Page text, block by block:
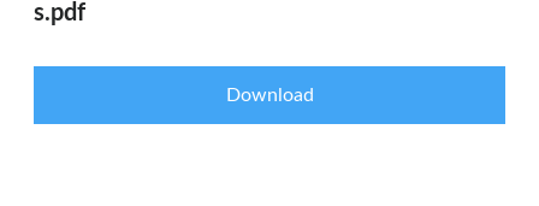
s.pdf
Download